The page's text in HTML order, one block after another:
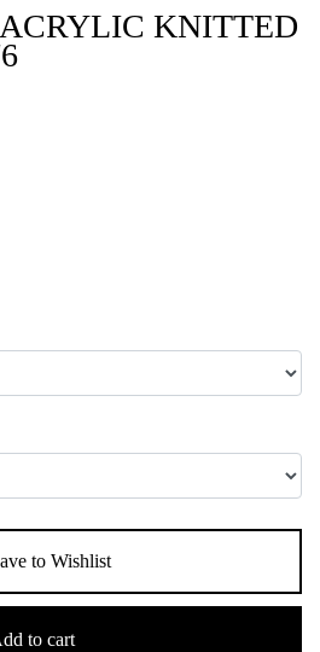
KNITTED
to Wishlist
to cart